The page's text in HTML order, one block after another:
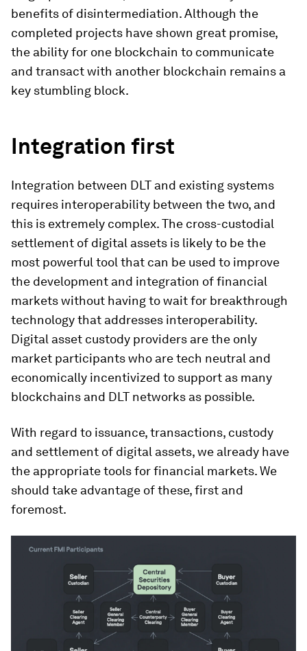
benefits of disintermediation. Although the
completed projects have shown great promise,
the ability for one blockchain to communicate
and transact with another blockchain remains a
key stumbling block.
Integration first
Integration between DLT and existing systems
requires interoperability between the two, and
this is extremely complex. The cross-custodial
settlement of digital assets is likely to be the
most powerful tool that can be used to improve
the development and integration of financial
markets without having to wait for breakthrough
technology that addresses interoperability.
Digital asset custody providers are the only
market participants who are tech neutral and
economically incentivized to support as many
blockchains and DLT networks as possible.
With regard to issuance, transactions, custody
and settlement of digital assets, we already have
the appropriate tools for financial markets. We
should take advantage of these, first and
foremost.